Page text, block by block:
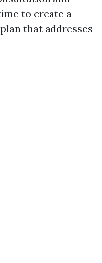
to create a
that addresses